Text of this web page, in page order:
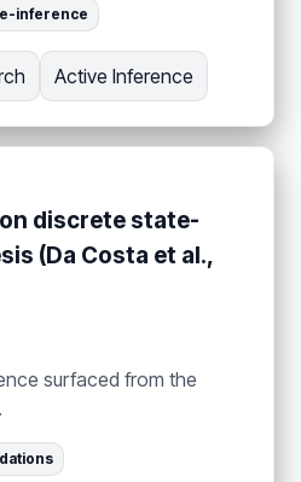
inference
Active Inference
discrete state-
(Da Costa et al.,
surfaced from the